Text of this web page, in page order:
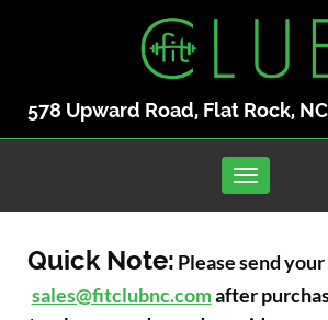
578 Upward Road, Flat Rock, NC
Toggle
Quick Note: Please send
sales@fitclubnc.comafter